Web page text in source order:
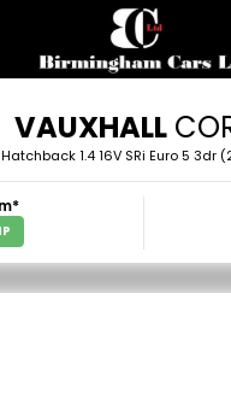
VAUXHALL
Hatchback 1.4 16V SRi Euro 5 3dr